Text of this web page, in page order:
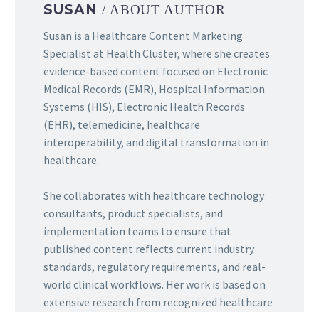
SUSAN / ABOUT AUTHOR
Susan is a Healthcare Content Marketing
Specialist at Health Cluster, where she creates
evidence-based content focused on Electronic
Medical Records (EMR), Hospital Information
Systems (HIS), Electronic Health Records
(EHR), telemedicine, healthcare
interoperability, and digital transformation in
healthcare.
She collaborates with healthcare technology
consultants, product specialists, and
implementation teams to ensure that
published content reflects current industry
standards, regulatory requirements, and real-
world clinical workflows. Her work is based on
extensive research from recognized healthcare